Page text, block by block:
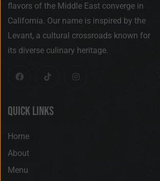
flavors of the Middle East converge in
California. Our name is inspired by the
Levant, a cultural crossroads known for
its diverse culinary heritage.
Quick Links
Home
About
Menu